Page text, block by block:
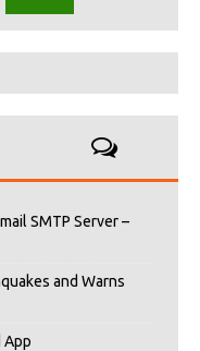
SMTP Server –
and Warns
App